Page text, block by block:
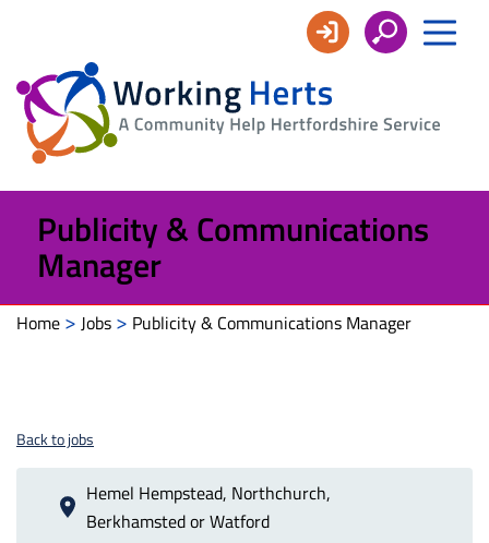
Working
Herts
Publicity & Communications
Manager
Home > Jobs > Publicity & Communications Manager
Back to jobs
Hemel Hempstead, Northchurch,
Berkhamsted or Watford